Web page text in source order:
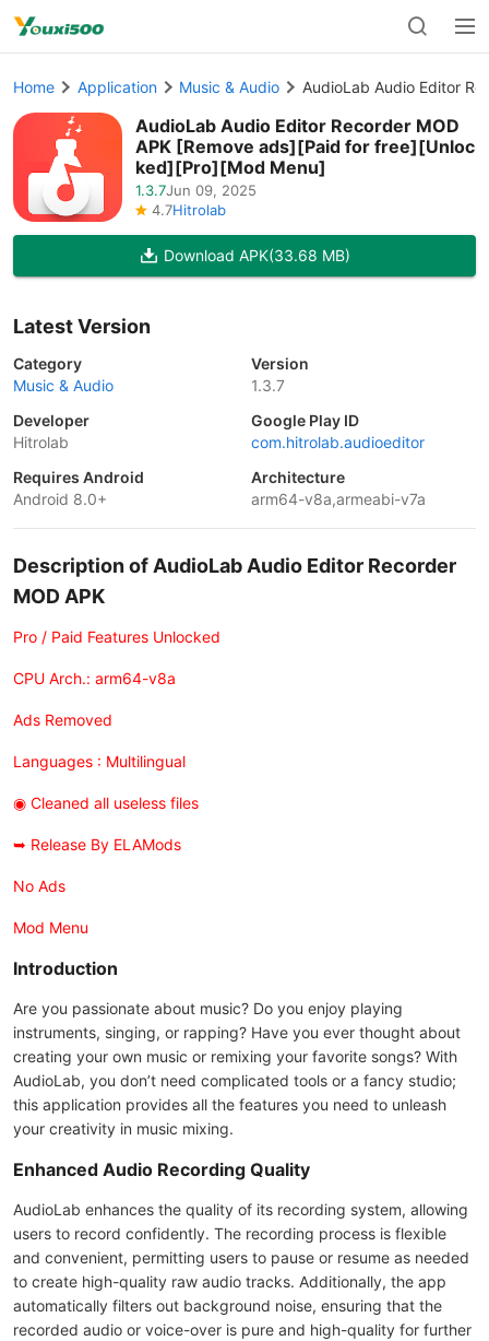
Home Application Music & Audio AudioLab Audio Editor
AudioLab Audio Editor Recorder MOD
APK [Remove ads][Paid for free][Unloc
ked][Pro][Mod Menu]
1.3.7Jun 09, 2025
4.7Hitrolab
Download APK(33.68 MB)
Latest Version
Category
Music & Audio
Version
1.3.7
Developer
Hitrolab
Google Play ID
com.hitrolab.audioeditor
Requires Android
Android 8.0+
Architecture
arm64-v8a,armeabi-v7a
Description of AudioLab Audio Editor Recorder
MOD APK
Pro / Paid Features Unlocked
CPU Arch.: arm64-v8a
Ads Removed
Languages : Multilingual
◉ Cleaned all useless files
➥ Release By ELAMods
No Ads
Mod Menu
Introduction
Are you passionate about music? Do you enjoy playing
instruments, singing, or rapping? Have you ever thought about
creating your own music or remixing your favorite songs? With
AudioLab, you don’t need complicated tools or a fancy studio;
this application provides all the features you need to unleash
your creativity in music mixing.
Enhanced Audio Recording Quality
AudioLab enhances the quality of its recording system, allowing
users to record confidently. The recording process is flexible
and convenient, permitting users to pause or resume as needed
to create high-quality raw audio tracks. Additionally, the app
automatically filters out background noise, ensuring that the
recorded audio or voice-over is pure and high-quality for further